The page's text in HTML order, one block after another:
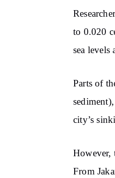
to 0.020
sea levels
Parts of
sediment),
city’s
However,
From